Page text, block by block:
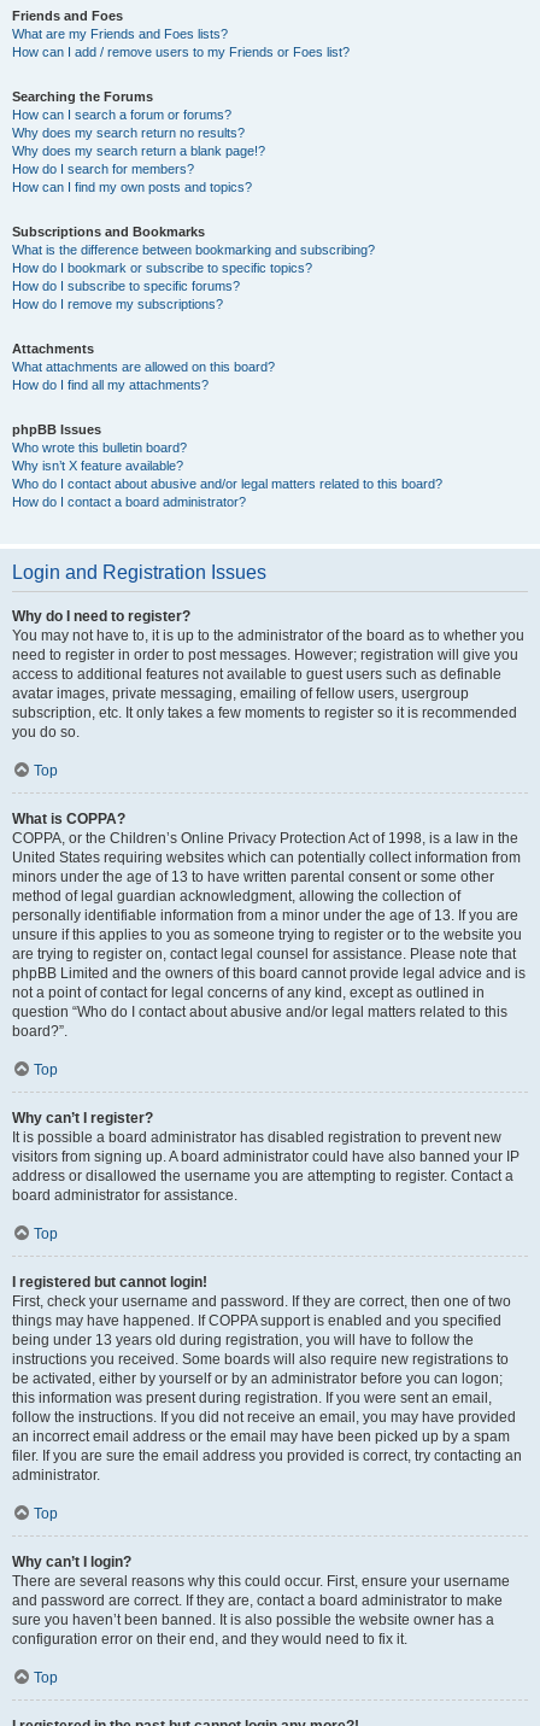
Friends and Foes
What are my Friends and Foes lists?
How can I add / remove users to my Friends or Foes list?
Searching the Forums
How can I search a forum or forums?
Why does my search return no results?
Why does my search return a blank page!?
How do I search for members?
How can I find my own posts and topics?
Subscriptions and Bookmarks
What is the difference between bookmarking and subscribing?
How do I bookmark or subscribe to specific topics?
How do I subscribe to specific forums?
How do I remove my subscriptions?
Attachments
What attachments are allowed on this board?
How do I find all my attachments?
phpBB Issues
Who wrote this bulletin board?
Why isn’t X feature available?
Who do I contact about abusive and/or legal matters related to this board?
How do I contact a board administrator?
Login and Registration Issues
Why do I need to register?
You may not have to, it is up to the administrator of the board as to whether you
need to register in order to post messages. However; registration will give you
access to additional features not available to guest users such as definable
avatar images, private messaging, emailing of fellow users, usergroup
subscription, etc. It only takes a few moments to register so it is recommended
you do so.
Top
What is COPPA?
COPPA, or the Children’s Online Privacy Protection Act of 1998, is a law in the
United States requiring websites which can potentially collect information from
minors under the age of 13 to have written parental consent or some other
method of legal guardian acknowledgment, allowing the collection of
personally identifiable information from a minor under the age of 13. If you are
unsure if this applies to you as someone trying to register or to the website you
are trying to register on, contact legal counsel for assistance. Please note that
phpBB Limited and the owners of this board cannot provide legal advice and is
not a point of contact for legal concerns of any kind, except as outlined in
question “Who do I contact about abusive and/or legal matters related to this
board?”.
Top
Why can’t I register?
It is possible a board administrator has disabled registration to prevent new
visitors from signing up. A board administrator could have also banned your IP
address or disallowed the username you are attempting to register. Contact a
board administrator for assistance.
Top
I registered but cannot login!
First, check your username and password. If they are correct, then one of two
things may have happened. If COPPA support is enabled and you specified
being under 13 years old during registration, you will have to follow the
instructions you received. Some boards will also require new registrations to
be activated, either by yourself or by an administrator before you can logon;
this information was present during registration. If you were sent an email,
follow the instructions. If you did not receive an email, you may have provided
an incorrect email address or the email may have been picked up by a spam
filer. If you are sure the email address you provided is correct, try contacting an
administrator.
Top
Why can’t I login?
There are several reasons why this could occur. First, ensure your username
and password are correct. If they are, contact a board administrator to make
sure you haven’t been banned. It is also possible the website owner has a
configuration error on their end, and they would need to fix it.
Top